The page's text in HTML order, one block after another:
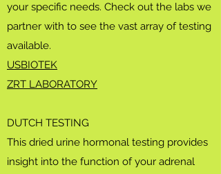
your specific needs. Check out the labs we
partner with to see the vast array of testing
available.
USBIOTEK
ZRT LABORATORY
DUTCH TESTING
This dried urine hormonal testing provides
insight into the function of your adrenal